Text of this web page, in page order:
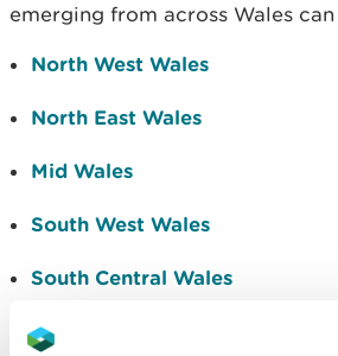
emerging from across Wales
North West Wales
North East Wales
Mid Wales
South West Wales
South Central Wales
South East Wales